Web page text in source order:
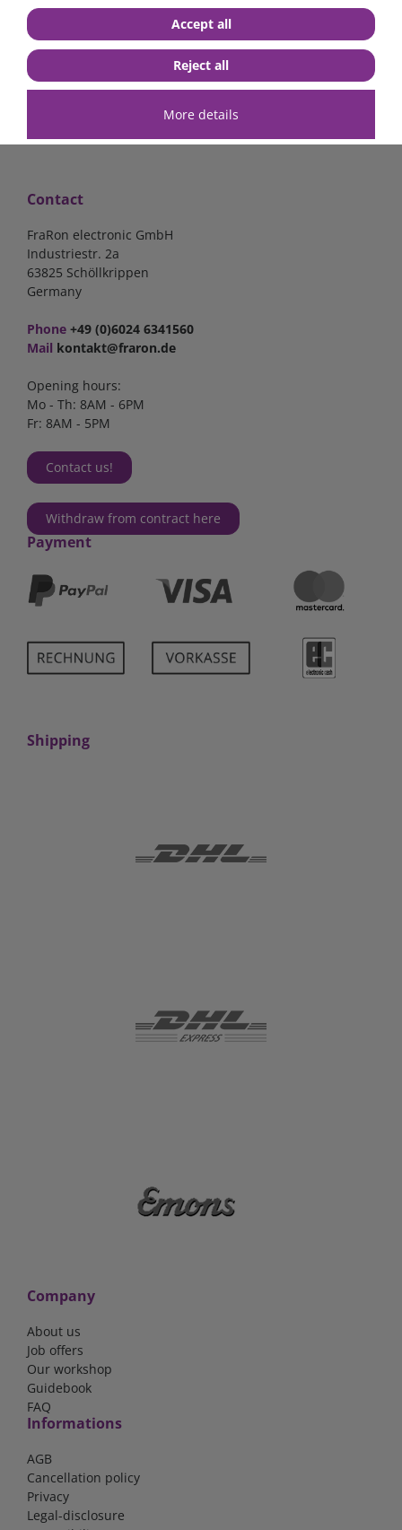
from €6.18*
in stock
from €1.68*
in stock
Shipping
Contact
FraRon electronic GmbH
Industriestr. 2a
63825 Schöllkrippen
Germany
Phone +49 (0)6024 6341560
Mail kontakt@fraron.de
Opening hours:
Mo - Th: 8AM - 6PM
Fr: 8AM - 5PM
Contact us!
Withdraw from contract here
Payment
Shipping
Company
About us
Job offers
Our workshop
Guidebook
FAQ
Informations
AGB
Cancellation policy
Privacy
Legal-disclosure
More details
Accept all
Reject all